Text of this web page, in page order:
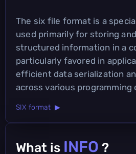
The six file format is a
used primarily for storing
structured information in a
particularly favored in
efficient data serialization
across various programming
SIX format ▶
What is INFO ?